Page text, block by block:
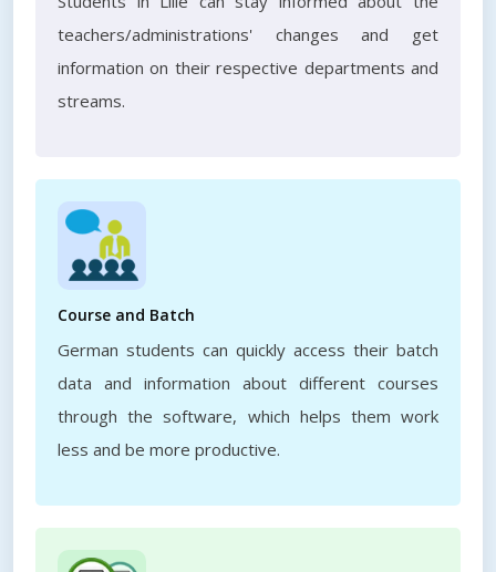
teachers/administrations' changes and get
information on their respective departments and
streams.
Course and Batch
German students can quickly access their batch
data and information about different courses
through the software, which helps them work
less and be more productive.